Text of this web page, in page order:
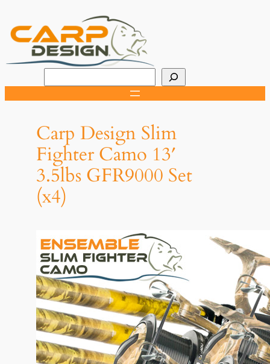
to
content
e
r
c
h
e
Carp Design Slim
Fighter Camo 13′
3.5lbs GFR9000 Set
(x4)